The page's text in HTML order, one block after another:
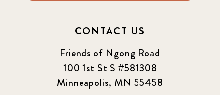
CONTACT US
Friends of Ngong Road
100 1st St S #581308
Minneapolis, MN 55458